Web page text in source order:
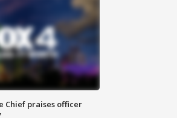
Chief praises officer